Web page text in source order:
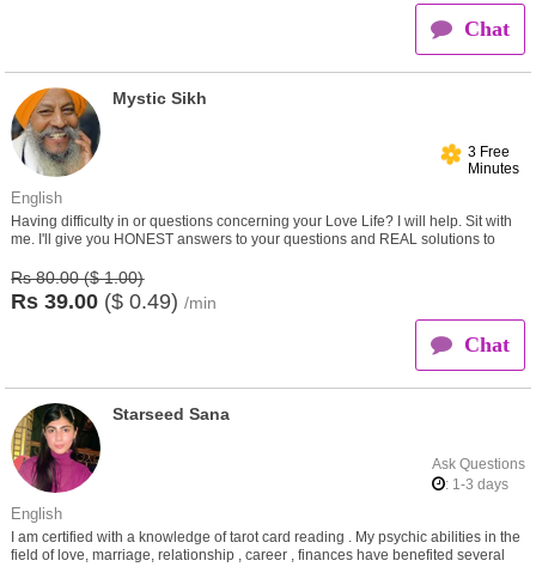
Chat
Mystic Sikh
3 Free
Minutes
English
Having difficulty in or questions concerning your Love Life? I will help. Sit with
me. I'll give you HONEST answers to your questions and REAL solutions to
Rs 80.00 ($ 1.00)
Rs 39.00 ($ 0.49) /min
Chat
Starseed Sana
Ask Questions
: 1-3 days
English
I am certified with a knowledge of tarot card reading . My psychic abilities in the
field of love, marriage, relationship , career , finances have benefited several